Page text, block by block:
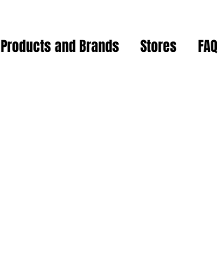
Products and Brands Stores FAQ